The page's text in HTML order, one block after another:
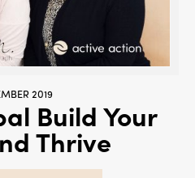
2019
Build Your
Thrive